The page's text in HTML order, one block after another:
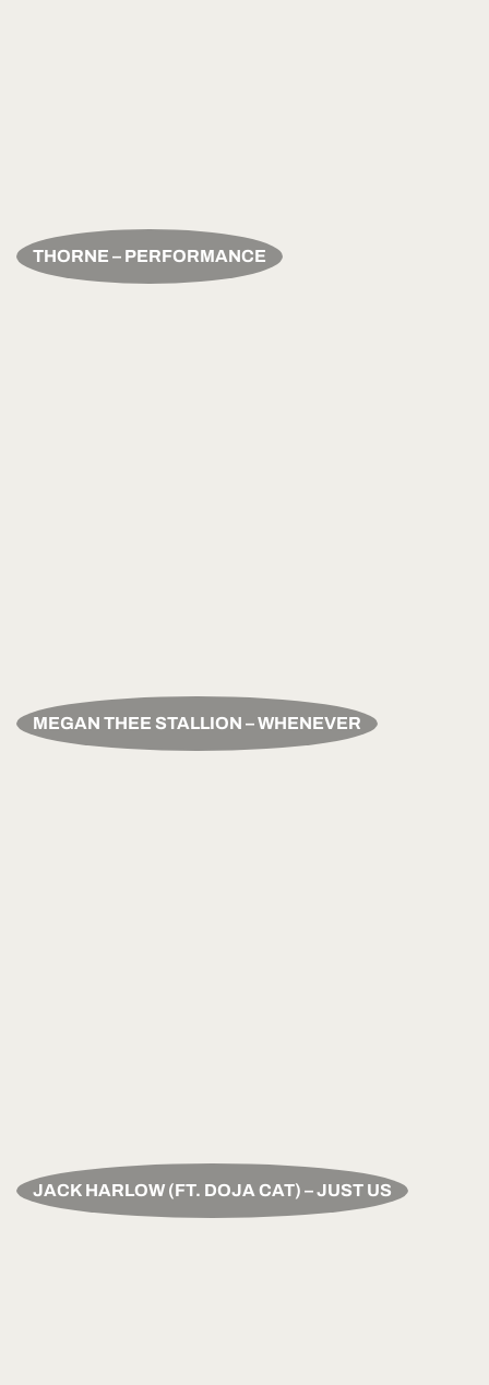
THORNE – PERFORMANCE
MEGAN THEE STALLION – WHENEVER
JACK HARLOW (FT. DOJA CAT) – JUST US